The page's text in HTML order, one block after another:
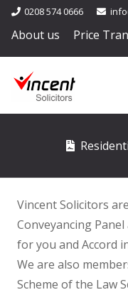
0208 574 0666
About us Price
Vincent Solicitors
Conveyancing
for you and Accord
We are also
Scheme of the Law